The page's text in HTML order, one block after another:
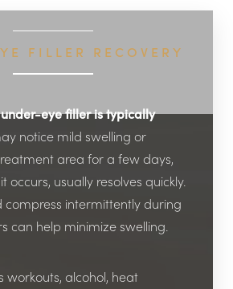
FILLER RECOVERY
eye filler is typically
notice mild swelling or
area for a few days,
occurs, usually resolves quickly.
compress intermittently during
can help minimize swelling.
workouts, alcohol, heat